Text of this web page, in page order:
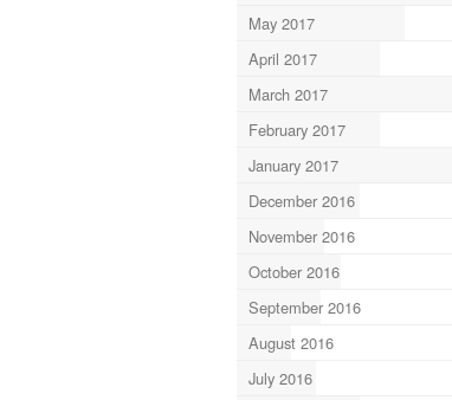
May 2017
April 2017
March 2017
February 2017
January 2017
December 2016
November 2016
October 2016
September 2016
August 2016
July 2016